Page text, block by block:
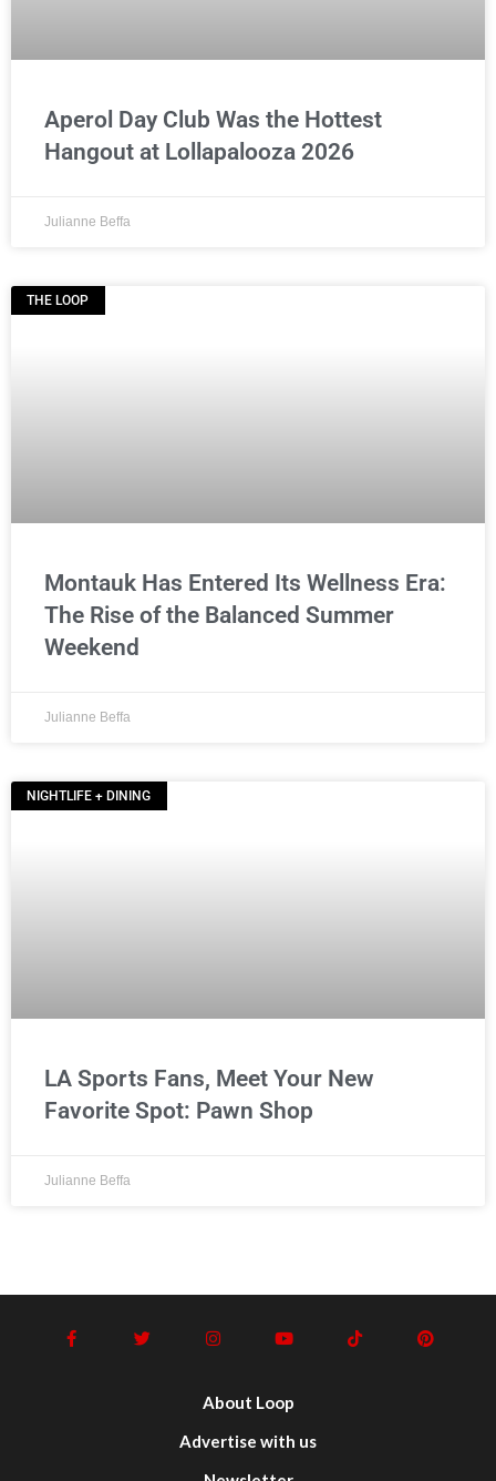
Aperol Day Club Was the Hottest
Hangout at Lollapalooza 2026
Julianne Beffa
THE LOOP
Montauk Has Entered Its Wellness Era:
The Rise of the Balanced Summer
Weekend
Julianne Beffa
NIGHTLIFE + DINING
LA Sports Fans, Meet Your New
Favorite Spot: Pawn Shop
Julianne Beffa
About Loop
Advertise with us